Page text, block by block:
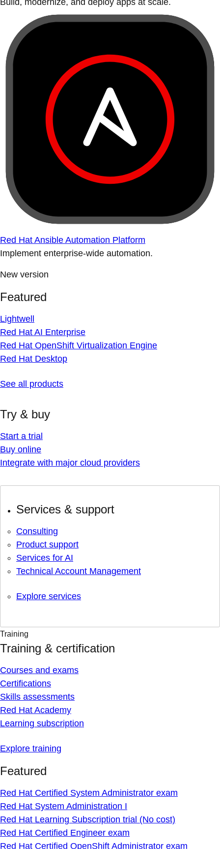
Build, modernize, and deploy apps at scale.
Red Hat Ansible Automation Platform
Implement enterprise-wide automation.
New version
Featured
Lightwell
Red Hat AI Enterprise
Red Hat OpenShift Virtualization Engine
Red Hat Desktop
See all products
Try & buy
Start a trial
Buy online
Integrate with major cloud providers
Services & support
Consulting
Product support
Services for AI
Technical Account Management
Explore services
Training
Training & certification
Courses and exams
Certifications
Skills assessments
Red Hat Academy
Learning subscription
Explore training
Featured
Red Hat Certified System Administrator exam
Red Hat System Administration I
Red Hat Learning Subscription trial (No cost)
Red Hat Certified Engineer exam
Red Hat Certified OpenShift Administrator exam